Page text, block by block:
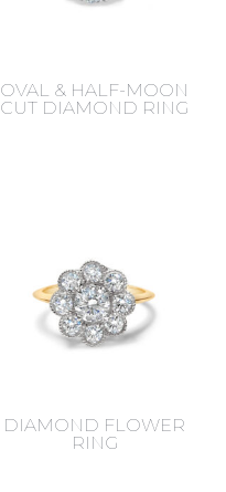
OVAL & HALF-MOON
CUT DIAMOND RING
DIAMOND FLOWER
RING